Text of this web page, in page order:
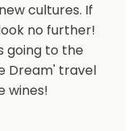
cultures. If
no further!
going to the
Dream' travel
wines!